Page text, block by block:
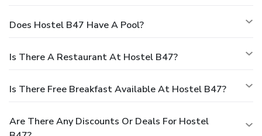
Does Hostel B47 Have A Pool?
Is There A Restaurant At Hostel B47?
Is There Free Breakfast Available At Hostel B47?
Are There Any Discounts Or Deals For Hostel